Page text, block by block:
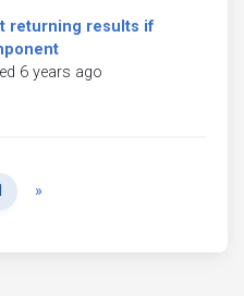
returning results if
6 years ago
»